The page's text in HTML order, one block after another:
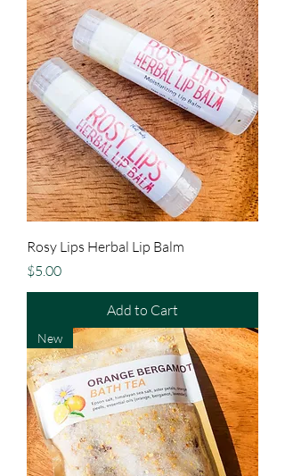
Rosy Lips Herbal Lip Balm
Price
$5.00
Add to Cart
New